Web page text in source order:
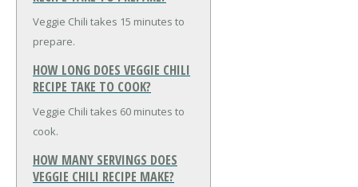
Veggie Chili takes 15 minutes to
prepare.
HOW LONG DOES VEGGIE CHILI
RECIPE TAKE TO COOK?
Veggie Chili takes 60 minutes to
cook.
HOW MANY SERVINGS DOES
VEGGIE CHILI RECIPE MAKE?